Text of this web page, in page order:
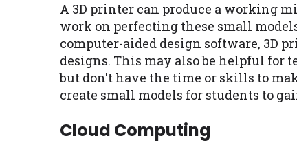
A 3D printer can produce a working
work on perfecting these small
computer-aided design software,
designs. This may also be helpful for
but don't have the time or skills to
create small models for students to
Cloud Computing